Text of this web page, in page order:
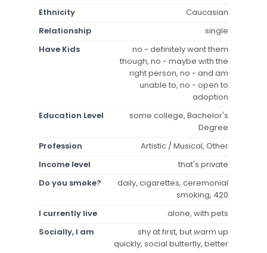
Ethnicity
Caucasian
Relationship
single
Have Kids
no - definitely want them
though, no - maybe with the
right person, no - and am
unable to, no - open to
adoption
Education Level
some college, Bachelor's
Degree
Profession
Artistic / Musical, Other
Income level
that's private
Do you smoke?
daily, cigarettes, ceremonial
smoking, 420
I currently live
alone, with pets
Socially, I am
shy at first, but warm up
quickly, social butterfly, better